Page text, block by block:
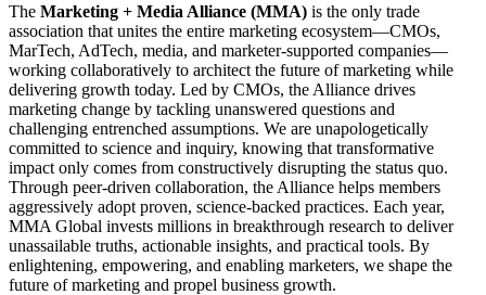
The Marketing + Media Alliance (MMA) is the only trade
association that unites the entire marketing ecosystem—CMOs,
MarTech, AdTech, media, and marketer-supported companies—
working collaboratively to architect the future of marketing while
delivering growth today. Led by CMOs, the Alliance drives
marketing change by tackling unanswered questions and
challenging entrenched assumptions. We are unapologetically
committed to science and inquiry, knowing that transformative
impact only comes from constructively disrupting the status quo.
Through peer-driven collaboration, the Alliance helps members
aggressively adopt proven, science-backed practices. Each year,
MMA Global invests millions in breakthrough research to deliver
unassailable truths, actionable insights, and practical tools. By
enlightening, empowering, and enabling marketers, we shape the
future of marketing and propel business growth.